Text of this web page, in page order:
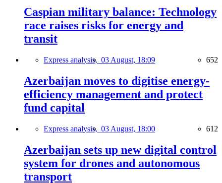
Caspian military balance: Technology
race raises risks for energy and
transit
Express analysis, 03 August, 18:09 652
Azerbaijan moves to digitise energy-
efficiency management and protect
fund capital
Express analysis, 03 August, 18:00 612
Azerbaijan sets up new digital control
system for drones and autonomous
transport